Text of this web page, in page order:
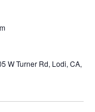
W Turner Rd, Lodi, CA,